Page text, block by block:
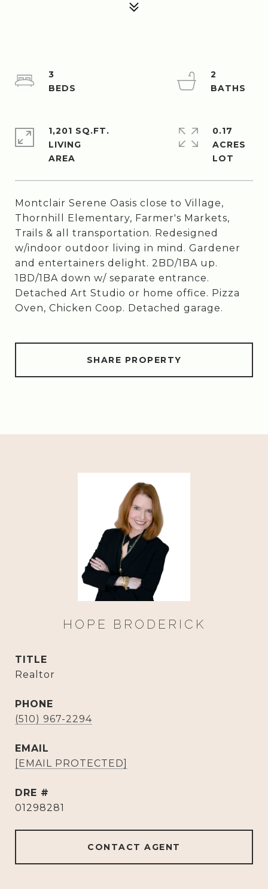
Montclair Serene Oasis close to Village,
Thornhill Elementary, Farmer's Markets,
Trails & all transportation. Redesigned
w/indoor outdoor living in mind. Gardener
and entertainers delight. 2BD/1BA up.
1BD/1BA down w/ separate entrance.
Detached Art Studio or home office. Pizza
Oven, Chicken Coop. Detached garage.
SHARE PROPERTY
3
2
1,201 SQ.FT.
LIVING
0.17
ACRES
HOPE BRODERICK
TITLE
Realtor
PHONE
(510) 967-2294
EMAIL
[EMAIL PROTECTED]
DRE #
01298281
CONTACT AGENT